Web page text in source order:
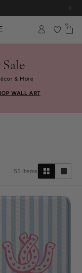
0
& More
WALL ART
55 Items